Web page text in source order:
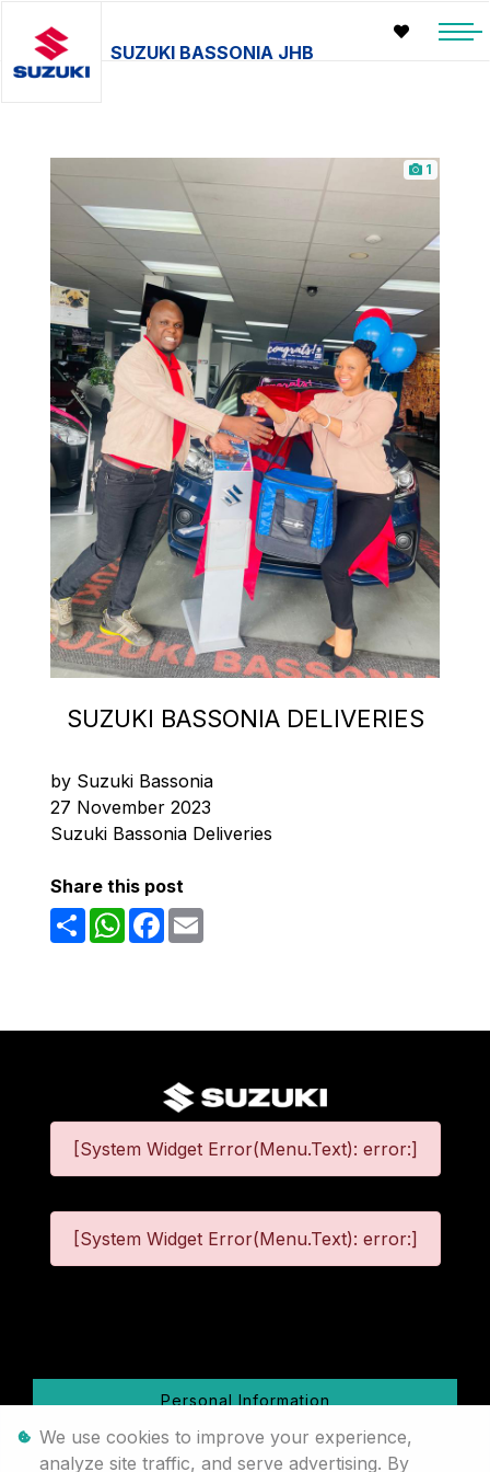
SUZUKI BASSONIA JHB
1
SUZUKI BASSONIA DELIVERIES
by Suzuki Bassonia
27 November 2023
Suzuki Bassonia Deliveries
Share this post
ShareWhatsAppFacebook
[System Widget Error(Menu.Text): error:]
[System Widget Error(Menu.Text): error:]
Personal Information
Terms & Conditions
We use cookies to improve your experience,
analyze site traffic, and serve advertising. By